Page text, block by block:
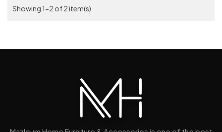
Showing 1-2 of 2 item(s)